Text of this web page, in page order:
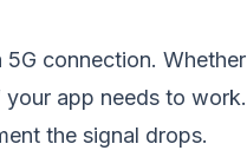
5G connection. Whether
your app needs to work.
the signal drops.